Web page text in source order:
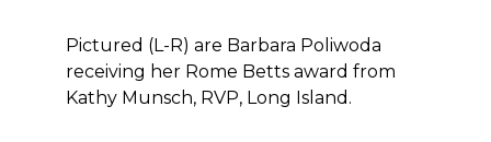
Pictured (L-R) are Barbara Poliwoda
receiving her Rome Betts award from
Kathy Munsch, RVP, Long Island.